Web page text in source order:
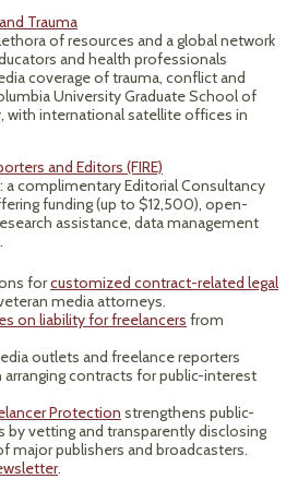
Trauma
of resources and a global network
and health professionals
coverage of trauma, conflict and
University Graduate School of
with international satellite offices in
and Editors (FIRE)
a complimentary Editorial Consultancy
funding (up to $12,500), open-
assistance, data management
forcustomized contract-related legal
media attorneys.
on liability for freelancers from
outlets and freelance reporters
arranging contracts for public-interest
Protection strengthens public-
vetting and transparently disclosing
major publishers and broadcasters.
.